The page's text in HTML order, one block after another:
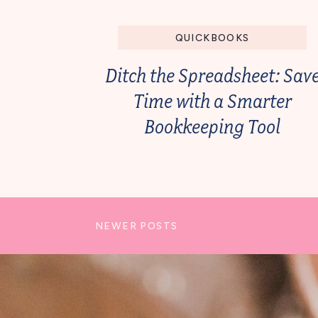
Ditch the Spreadsheet:
Time with a Smarter
Bookkeeping Tool
QUICKBOOKS
NEWER POSTS